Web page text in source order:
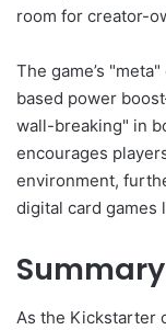
room for creator-
The game’s
based power
wall-breaking" in
encourages
environment,
digital card games
As the Kickstarter